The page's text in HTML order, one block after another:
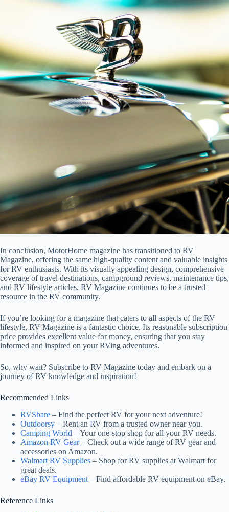
In conclusion, MotorHome magazine has transitioned to RV
Magazine, offering the same high-quality content and valuable insights
for RV enthusiasts. With its visually appealing design, comprehensive
coverage of travel destinations, campground reviews, maintenance tips,
and RV lifestyle articles, RV Magazine continues to be a trusted
resource in the RV community.
If you’re looking for a magazine that caters to all aspects of the RV
lifestyle, RV Magazine is a fantastic choice. Its reasonable subscription
price provides excellent value for money, ensuring that you stay
informed and inspired on your RVing adventures.
So, why wait? Subscribe to RV Magazine today and embark on a
journey of RV knowledge and inspiration!
Recommended Links
RVShare – Find the perfect RV for your next adventure!
Outdoorsy – Rent an RV from a trusted owner near you.
Camping World – Your one-stop shop for all your RV needs.
Amazon RV Gear– Check out a wide range of RV gear and
accessories on Amazon.
Walmart RV Supplies – Shop for RV supplies at Walmart for
great deals.
eBay RV Equipment – Find affordable RV equipment on eBay.
Reference Links